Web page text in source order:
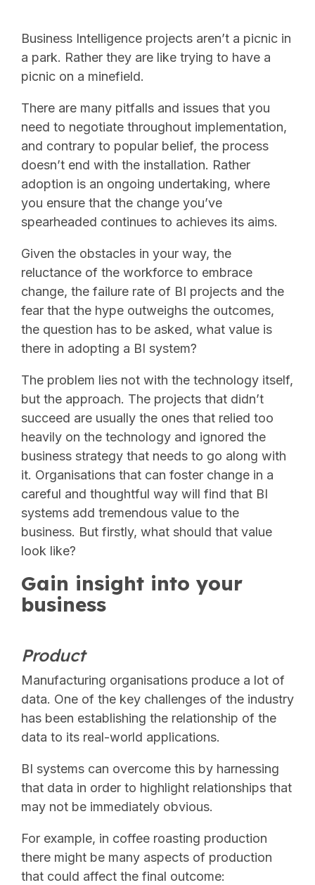
Business Intelligence projects aren’t a picnic in
a park. Rather they are like trying to have a
picnic on a minefield.
There are many pitfalls and issues that you
need to negotiate throughout implementation,
and contrary to popular belief, the process
doesn’t end with the installation. Rather
adoption is an ongoing undertaking, where
you ensure that the change you’ve
spearheaded continues to achieves its aims.
Given the obstacles in your way, the
reluctance of the workforce to embrace
change, the failure rate of BI projects and the
fear that the hype outweighs the outcomes,
the question has to be asked, what value is
there in adopting a BI system?
The problem lies not with the technology itself,
but the approach. The projects that didn’t
succeed are usually the ones that relied too
heavily on the technology and ignored the
business strategy that needs to go along with
it. Organisations that can foster change in a
careful and thoughtful way will find that BI
systems add tremendous value to the
business. But firstly, what should that value
look like?
Gain insight into your
business
Product
Manufacturing organisations produce a lot of
data. One of the key challenges of the industry
has been establishing the relationship of the
data to its real-world applications.
BI systems can overcome this by harnessing
that data in order to highlight relationships that
may not be immediately obvious.
For example, in coffee roasting production
there might be many aspects of production
that could affect the final outcome: